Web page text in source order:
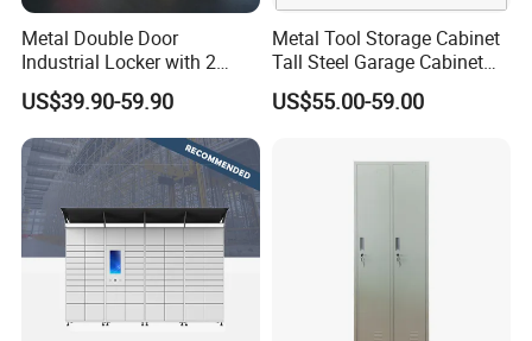
Metal Double Door
Industrial Locker with 2
Compartments
US$39.90-59.90
Metal Tool Storage Cabinet
Tall Steel Garage Cabinet
for Workshop Factory Tool
& Equipment Organization
US$55.00-59.00